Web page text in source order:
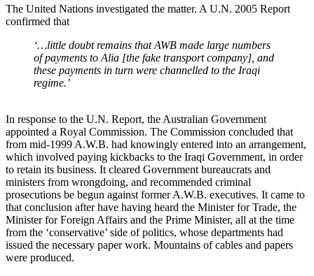
The United Nations investigated the matter. A U.N. 2005 Report
confirmed that
‘…little doubt remains that AWB made large numbers
of payments to Alia [the fake transport company], and
these payments in turn were channelled to the Iraqi
regime.’
In response to the U.N. Report, the Australian Government
appointed a Royal Commission. The Commission concluded that
from mid-1999 A.W.B. had knowingly entered into an arrangement,
which involved paying kickbacks to the Iraqi Government, in order
to retain its business. It cleared Government bureaucrats and
ministers from wrongdoing, and recommended criminal
prosecutions be begun against former A.W.B. executives. It came to
that conclusion after have having heard the Minister for Trade, the
Minister for Foreign Affairs and the Prime Minister, all at the time
from the ‘conservative’ side of politics, whose departments had
issued the necessary paper work. Mountains of cables and papers
were produced.